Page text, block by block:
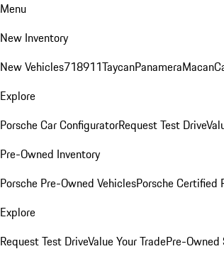
Menu
New Inventory
New Vehicles718911TaycanPanameraMacan
Explore
Porsche Car ConfiguratorRequest Test Drive
Pre-Owned Inventory
Porsche Pre-Owned VehiclesPorsche Certified
Explore
Request Test DriveValue Your TradePre-Owned